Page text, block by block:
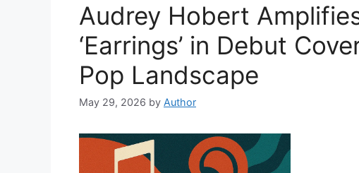
Audrey Hobert
‘Earrings’ in Debut
Pop Landscape
May 29, 2026 by Author